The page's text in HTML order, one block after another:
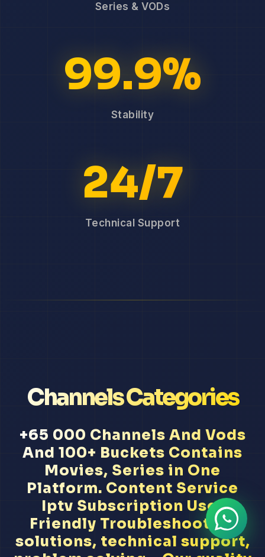
Series & VODs
99.9%
Stability
24/7
Technical Support
Channels Categories
+65 000 Channels And Vods
And 100+ Buckets Contains
Movies, Series in One
Platform. Content Service
Iptv Subscription User
Friendly Troubleshooting
solutions, technical support,